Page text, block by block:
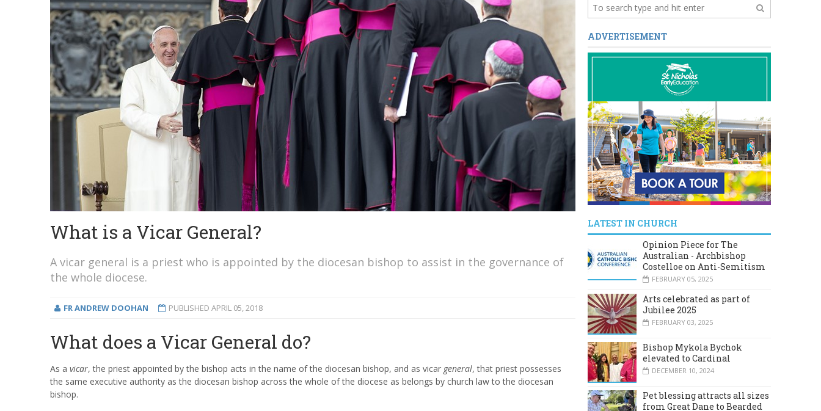
What is a Vicar General?
A vicar general is a priest who is appointed by the diocesan bishop to assist in the governance of
the whole diocese.
FR ANDREW DOOHAN PUBLISHED APRIL 05, 2018
What does a Vicar General do?
As a vicar, the priest appointed by the bishop acts in the name of the diocesan bishop, and as vicar general, that priest possesses
the same executive authority as the diocesan bishop across the whole of the diocese as belongs by church law to the diocesan
bishop.
ADVERTISEMENT
LATEST IN CHURCH
Opinion Piece for The
Australian - Archbishop
Costelloe on Anti-Semitism
FEBRUARY 05, 2025
Arts celebrated as part of
Jubilee 2025
FEBRUARY 03, 2025
Bishop Mykola Bychok
elevated to Cardinal
DECEMBER 10, 2024
Pet blessing attracts all sizes
from Great Dane to Bearded